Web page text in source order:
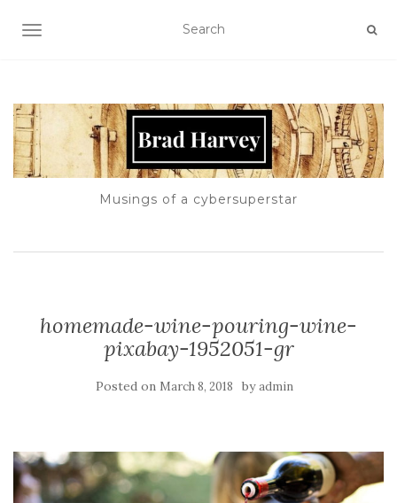
TOGGLE NAVIGATION
Musings of a cybersuperstar
homemade-wine-pouring-wine-
pixabay-1952051-gr
Posted on March 8, 2018 byadmin